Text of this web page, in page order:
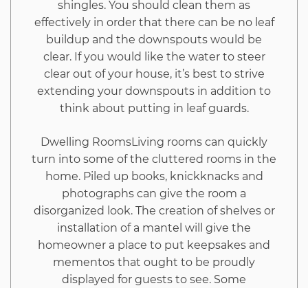
shingles. You should clean them as
effectively in order that there can be no leaf
buildup and the downspouts would be
clear. If you would like the water to steer
clear out of your house, it’s best to strive
extending your downspouts in addition to
think about putting in leaf guards.
Dwelling RoomsLiving rooms can quickly
turn into some of the cluttered rooms in the
home. Piled up books, knickknacks and
photographs can give the room a
disorganized look. The creation of shelves or
installation of a mantel will give the
homeowner a place to put keepsakes and
mementos that ought to be proudly
displayed for guests to see. Some